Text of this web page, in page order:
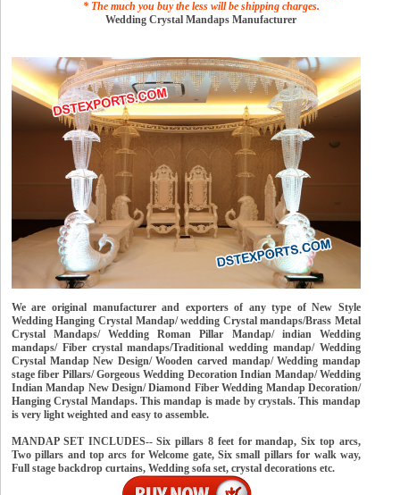
* The much you buy the less will be shipping charges.
Wedding Crystal Mandaps Manufacturer
We are original manufacturer and exporters of any type of New Style
Wedding Hanging Crystal Mandap/ wedding Crystal mandaps/Brass Metal
Crystal Mandaps/ Wedding Roman Pillar Mandap/ indian Wedding
mandaps/ Fiber crystal mandaps/Traditional wedding mandap/ Wedding
Crystal Mandap New Design/ Wooden carved mandap/ Wedding mandap
stage fiber Pillars/ Gorgeous Wedding Decoration Indian Mandap/ Wedding
Indian Mandap New Design/ Diamond Fiber Wedding Mandap Decoration/
Hanging Crystal Mandaps. This mandap is made by crystals. This mandap
is very light weighted and easy to assemble.
MANDAP SET INCLUDES-- Six pillars 8 feet for mandap, Six top arcs,
Two pillars and top arcs for Welcome gate, Six small pillars for walk way,
Full stage backdrop curtains, Wedding sofa set, crystal decorations etc.